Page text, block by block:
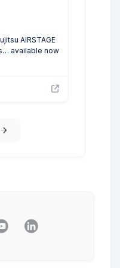
AIRSTAGE
available now